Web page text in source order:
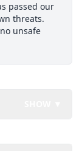
passed our
threats.
unsafe